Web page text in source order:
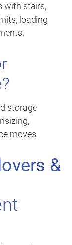
with stairs,
loading
storage
moves.
&